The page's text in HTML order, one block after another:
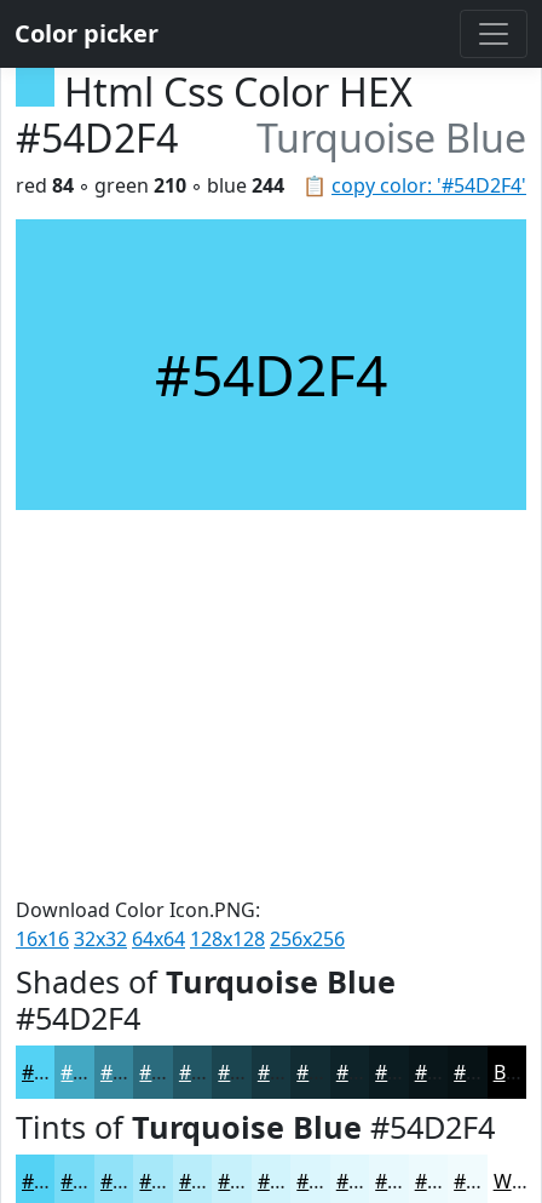
Color picker
Html Css Color HEX
#54D2F4
Turquoise Blue
📋 copy color: '#54D2F4'
red 84 ◦ green 210 ◦ blue244
#54D2F4
Download Color Icon.PNG:
16x1632x32 64x64 128x128256x256
Shades ofTurquoise Blue
#54D2F4
#54D2F4 #43A8C3 #36869C #2B6B7D #225664 #1B4550 #163740 #0E2329 #09161A #071215 Black
Tints ofTurquoise Blue #54D2F4
#54D2F4 #76DBF6 #91E2F8 #A7E8F9 #B9EDFA #C7F1FB #D2F4FC #DBF6FD #E2F8FD #E8F9FD #EDFAFD #F1FBFD White